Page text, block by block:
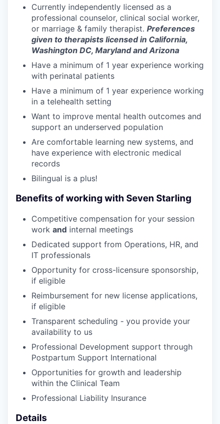
Currently independently licensed as a
professional counselor, clinical social worker,
or marriage & family therapist. Preferences
given to therapists licensed in California,
Washington DC, Maryland and Arizona
Have a minimum of 1 year experience working
with perinatal patients
Have a minimum of 1 year experience working
in a telehealth setting
Want to improve mental health outcomes and
support an underserved population
Are comfortable learning new systems, and
have experience with electronic medical
records
Bilingual is a plus!
Benefits of working with Seven Starling
Competitive compensation for your session
work and internal meetings
Dedicated support from Operations, HR, and
IT professionals
Opportunity for cross-licensure sponsorship,
if eligible
Reimbursement for new license applications,
if eligible
Transparent scheduling - you provide your
availability to us
Professional Development support through
Postpartum Support International
Opportunities for growth and leadership
within the Clinical Team
Professional Liability Insurance
Details